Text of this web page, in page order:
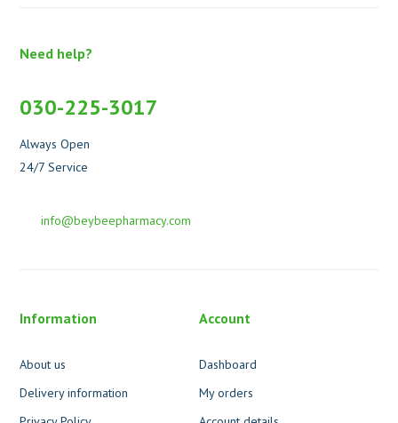
Need help?
030-225-3017
Always Open
24/7 Service
info@beybeepharmacy.com
Information
About us
Delivery information
Account
Dashboard
My orders